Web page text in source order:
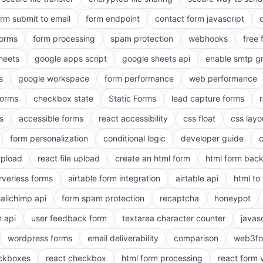
submit to email
form endpoint contact form javascript
form processing spam protection webhooks
free
google apps script google sheets api
enable smtp
google workspace form performance
web performance
checkbox state Static Forms lead capture forms
accessible forms react accessibility css float
css
form personalization
conditional logic developer guide
react file upload create an html form
html form
forms
airtable form integration airtable api
html to
api
form spam protection recaptcha
honeypot
api
user feedback form textarea character counter
wordpress forms
email deliverability comparison
react checkbox html form processing react form